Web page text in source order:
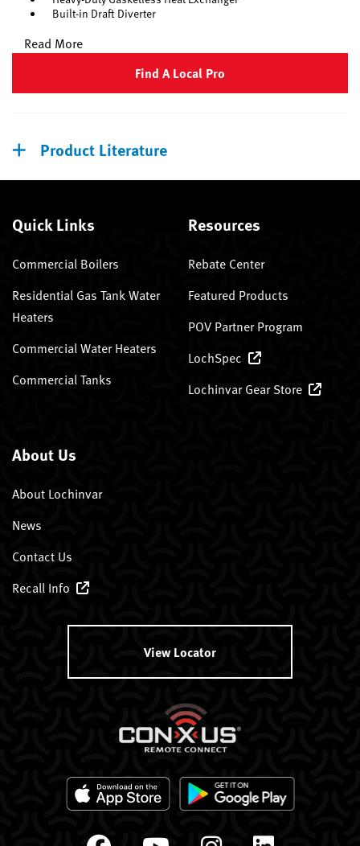
Built-in Draft Diverter
Read More
Find A Local Pro
Product Literature
Quick Links
Commercial Boilers
Residential Gas Tank Water
Heaters
Commercial Water Heaters
Commercial Tanks
Resources
Rebate Center
Featured Products
POV Partner Program
LochSpec
Lochinvar Gear Store
About Us
About Lochinvar
News
Contact Us
Recall Info
View Locator